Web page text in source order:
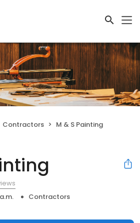
Contractors M & S Painting
Contractors